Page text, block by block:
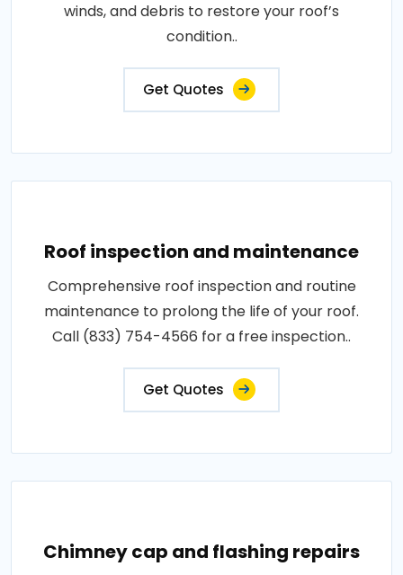
winds, and debris to restore your roof’s
condition..
Get Quotes
Roof inspection and maintenance
Comprehensive roof inspection and routine
maintenance to prolong the life of your roof.
Call (833) 754-4566 for a free inspection..
Get Quotes
Chimney cap and flashing repairs